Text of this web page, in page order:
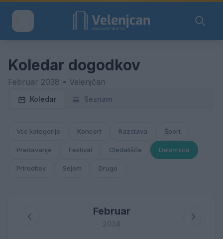
Koledar dogodkov
Februar 2038 • Velenjčan
Koledar Seznam
Vse kategorije Koncert Razstava Šport
Predavanje Festival Gledališče Delavnica
Prireditev Sejem Drugo
Februar
2038